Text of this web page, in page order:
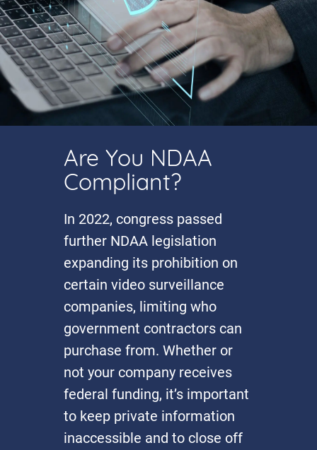
Are You NDAA
Compliant?
In 2022, congress passed
further NDAA legislation
expanding its prohibition on
certain video surveillance
companies, limiting who
government contractors can
purchase from. Whether or
not your company receives
federal funding, it’s important
to keep private information
inaccessible and to close off